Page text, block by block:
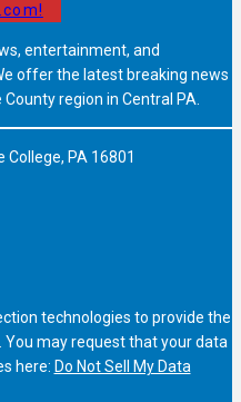
entertainment, and
offer the latest breaking news
region in Central PA.
PA 16801
technologies to provide the
may request that your data
here: Do Not Sell My Data